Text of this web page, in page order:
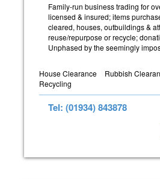
Family-run business trading for
licensed & insured; items
cleared, houses, outbuildings &
reuse/repurpose or recycle;
Unphased by the seemingly
House Clearance Rubbish
Recycling
Tel: (01934) 843878